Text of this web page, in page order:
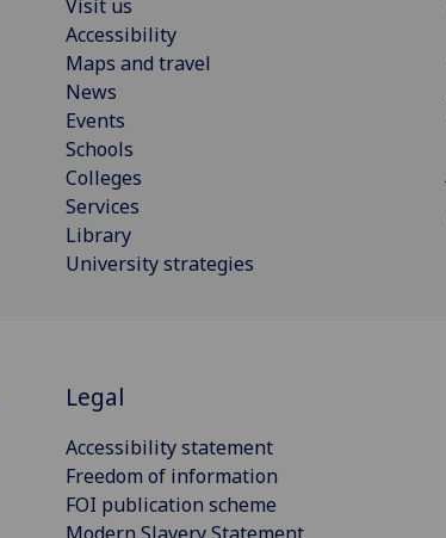
Visit us
Accessibility
Maps and travel
News
Events
Schools
Colleges
Services
Library
University strategies
Legal
Accessibility statement
Freedom of information
FOI publication scheme